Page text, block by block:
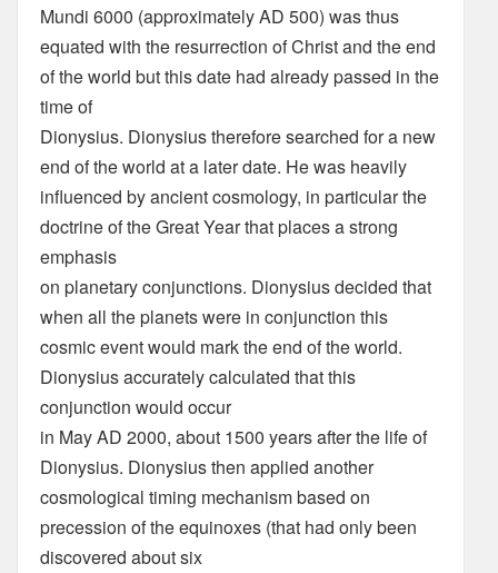
Mundi 6000 (approximately AD 500) was thus
equated with the resurrection of Christ and the end
of the world but this date had already passed in the
time of
Dionysius. Dionysius therefore searched for a new
end of the world at a later date. He was heavily
influenced by ancient cosmology, in particular the
doctrine of the Great Year that places a strong
emphasis
on planetary conjunctions. Dionysius decided that
when all the planets were in conjunction this
cosmic event would mark the end of the world.
Dionysius accurately calculated that this
conjunction would occur
in May AD 2000, about 1500 years after the life of
Dionysius. Dionysius then applied another
cosmological timing mechanism based on
precession of the equinoxes (that had only been
discovered about six